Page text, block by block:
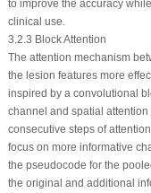
to improve the accuracy
clinical use.
3.2.3 Block Attention
The attention mechanism
the lesion features more
inspired by a convolutional
channel and spatial
consecutive steps of
focus on more informative
the pseudocode for the
the original and additional